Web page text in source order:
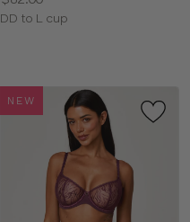
Available
DD to L cup
NEW